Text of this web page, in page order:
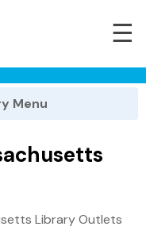
☰
Menu
Library Outlets